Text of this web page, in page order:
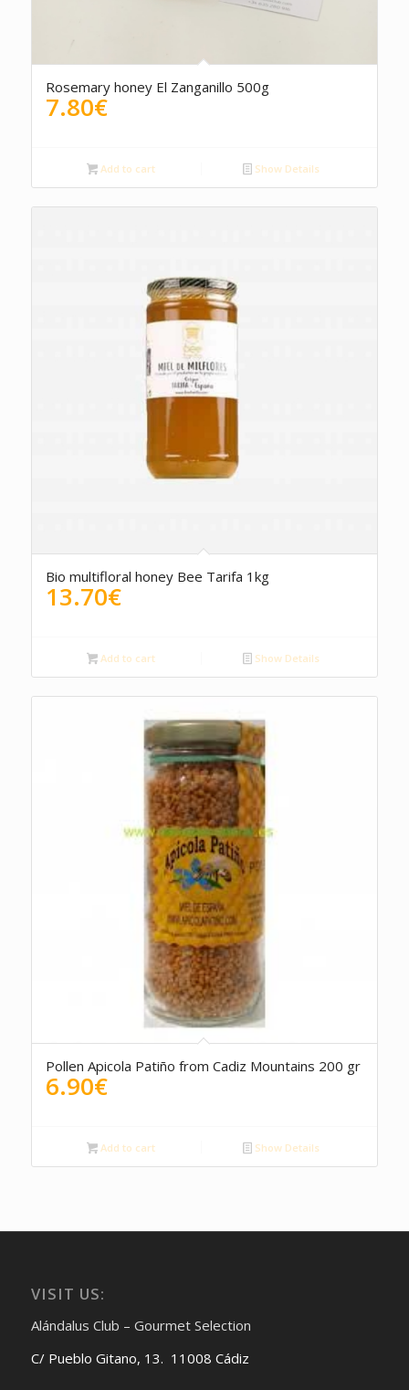
Rosemary honey El Zanganillo 500g
7.80€
Add to cart Show Details
Bio multifloral honey Bee Tarifa 1kg
13.70€
Add to cart Show Details
Pollen Apicola Patiño from Cadiz Mountains 200 gr
6.90€
Add to cart Show Details
VISIT US:
Alándalus Club – Gourmet Selection
C/ Pueblo Gitano, 13. 11008 Cádiz